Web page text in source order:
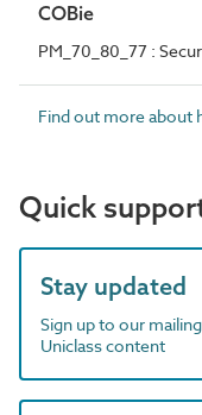
COBie
PM_70_80_77 :
Find out more about
Quick
Stay updated
Sign up to our
Uniclass content